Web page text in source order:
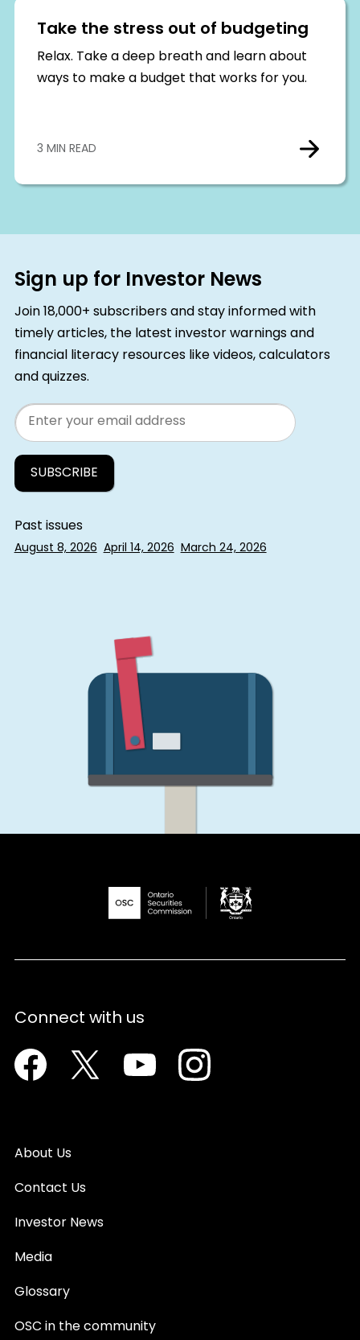
Take the stress out of budgeting
Relax. Take a deep breath and learn about
ways to make a budget that works for you.
3 MIN READ
Sign up for Investor News
Join 18,000+ subscribers and stay informed with
timely articles, the latest investor warnings and
financial literacy resources like videos, calculators
and quizzes.
Email
Past issues
August 8, 2026 April 14, 2026 March 24, 2026
Connect with us
Facebook Twitter YoutubeInstagram
About Us
Contact Us
Investor News
Media
Glossary
OSC in the community